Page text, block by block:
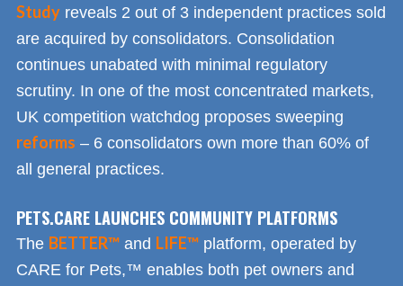
Study reveals 2 out of 3 independent practices sold
are acquired by consolidators. Consolidation
continues unabated with minimal regulatory
scrutiny. In one of the most concentrated markets,
UK competition watchdog proposes sweeping
reforms – 6 consolidators own more than 60% of
all general practices.
PETS.CARE LAUNCHES COMMUNITY PLATFORMS
The BETTER™ and LIFE™ platform, operated by
CARE for Pets,™ enables both pet owners and